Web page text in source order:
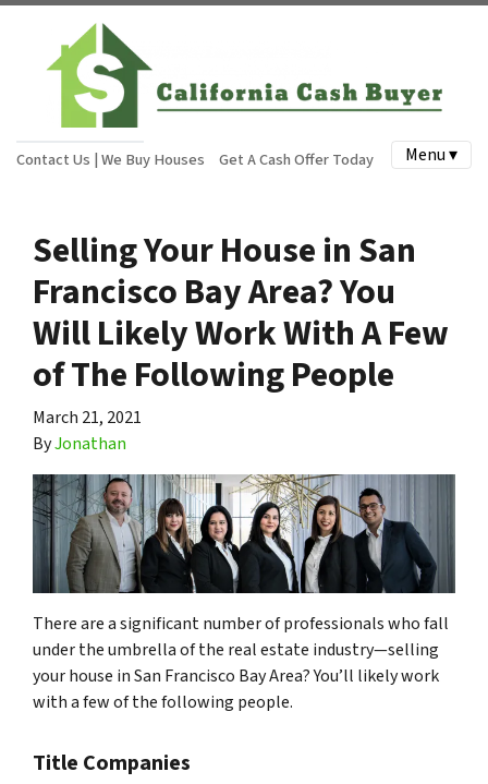
Contact Us | We Buy Houses Get A Cash Offer Today Menu ▾
Selling Your House in San
Francisco Bay Area? You
Will Likely Work With A Few
of The Following People
March 21, 2021
ByJonathan
There are a significant number of professionals who fall
under the umbrella of the real estate industry—selling
your house in San Francisco Bay Area? You’ll likely work
with a few of the following people.
Title Companies